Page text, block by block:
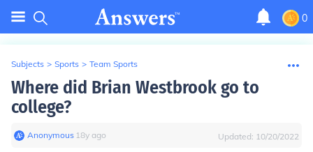
0
Subjects > Sports > Team Sports
Where did Brian Westbrook go to
college?
Anonymous∙ 18y ago Updated: 10/20/2022